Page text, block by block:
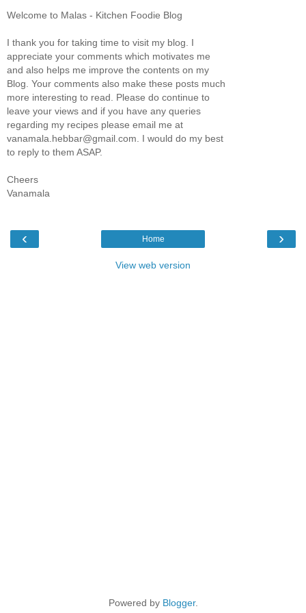
Welcome to Malas - Kitchen Foodie Blog
I thank you for taking time to visit my blog. I
appreciate your comments which motivates me
and also helps me improve the contents on my
Blog. Your comments also make these posts much
more interesting to read. Please do continue to
leave your views and if you have any queries
regarding my recipes please email me at
vanamala.hebbar@gmail.com. I would do my best
to reply to them ASAP.
Cheers
Vanamala
‹ ›
Home
View web version
Powered by Blogger.